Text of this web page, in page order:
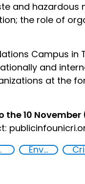
and
the role of
Campus
and
at the
10 November
publicinfo
Environmental crime